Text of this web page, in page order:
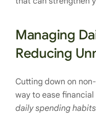
Managing
Reducing
Cutting down on
way to ease
daily spending